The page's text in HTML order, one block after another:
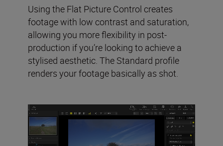
Using the Flat Picture Control creates
footage with low contrast and saturation,
allowing you more flexibility in post-
production if you’re looking to achieve a
stylised aesthetic. The Standard profile
renders your footage basically as shot.